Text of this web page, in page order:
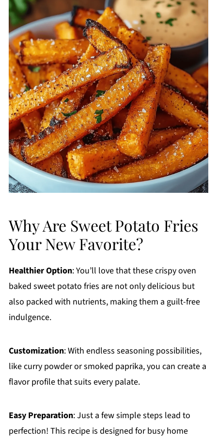
Why Are Sweet Potato Fries
Your New Favorite?
Healthier Option: You’ll love that these crispy oven
baked sweet potato fries are not only delicious but
also packed with nutrients, making them a guilt-free
indulgence.
Customization: With endless seasoning possibilities,
like curry powder or smoked paprika, you can create a
flavor profile that suits every palate.
Easy Preparation: Just a few simple steps lead to
perfection! This recipe is designed for busy home